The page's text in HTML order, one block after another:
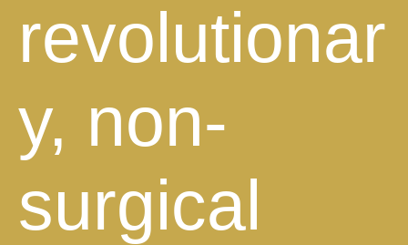
revolutionar
y, non-
surgical